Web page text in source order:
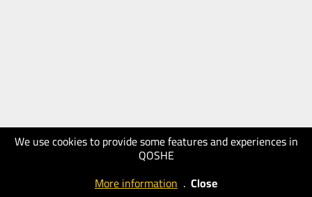
We use cookies to provide some features and experiences in
QOSHE
More information . Close